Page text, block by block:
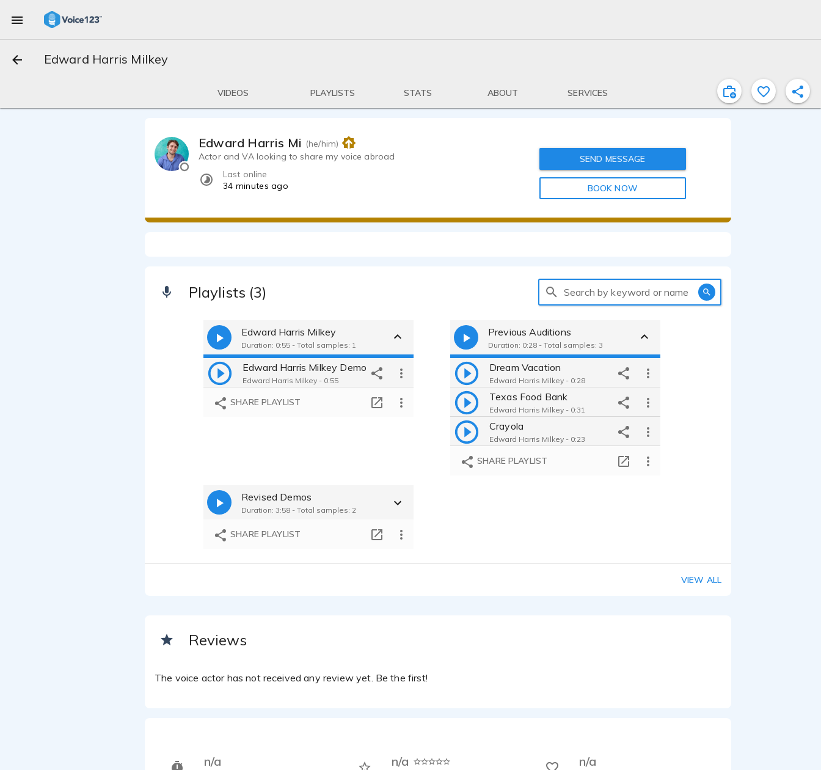
Edward Harris Milkey
VIDEOS PLAYLISTS STATS ABOUT SERVICES
Edward Harris Milkey
(he/him)
Actor and VA looking to share my voice abroad
Last online
34 minutes ago
SEND MESSAGE
BOOK NOW
Playlists (3) Search by keyword or name
Edward Harris Milkey
Duration: 0:55 - Total samples: 1
Edward Harris Milkey Demo
Edward Harris Milkey - 0:55
SHARE PLAYLIST
Previous Auditions
Duration: 0:28 - Total samples: 3
Dream Vacation
Edward Harris Milkey - 0:28
Texas Food Bank
Edward Harris Milkey - 0:31
Crayola
Edward Harris Milkey - 0:23
SHARE PLAYLIST
Revised Demos
Duration: 3:58 - Total samples: 2
SHARE PLAYLIST
VIEW ALL
Reviews
The voice actor has not received any review yet. Be the first!
n/a n/a n/a